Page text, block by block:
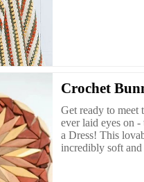
Crochet
Get ready to meet
ever laid eyes on
a Dress! This
incredibly soft and